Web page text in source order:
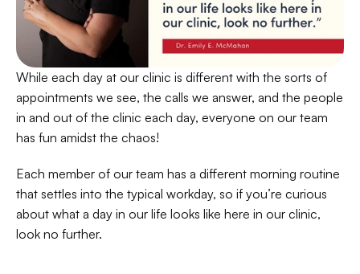
While each day at our clinic is different with the sorts of
appointments we see, the calls we answer, and the people
in and out of the clinic each day, everyone on our team
has fun amidst the chaos!
Each member of our team has a different morning routine
that settles into the typical workday, so if you’re curious
about what a day in our life looks like here in our clinic,
look no further.